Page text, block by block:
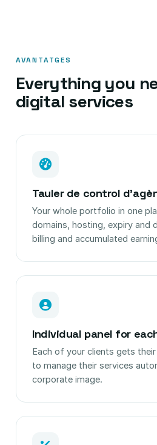
AVANTATGES
Everything you
digital services
Tauler de control
Your whole portfolio in one
domains, hosting, expiry and
billing and accumulated
Individual panel for
Each of your clients gets
to manage their services
corporate image.